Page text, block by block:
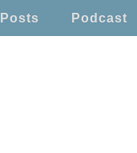
Posts Podcast